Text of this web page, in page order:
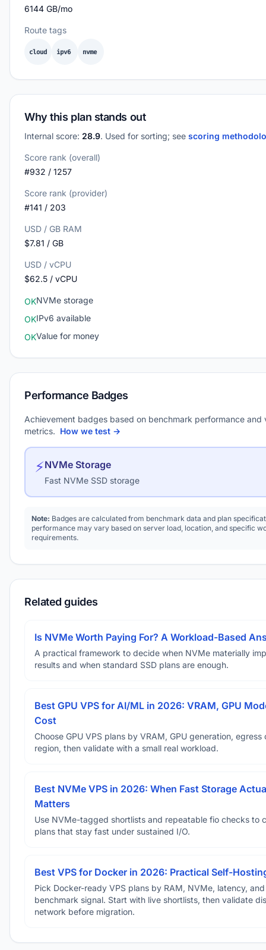
6144 GB/mo
Route tags
cloud ipv6 nvme
Why this plan stands out
Internal score: 28.9. Used for sorting; see scoring
Score rank (overall)
#932 / 1257
Score rank (provider)
#141 / 203
USD / GB RAM
$7.81 / GB
USD / vCPU
$62.5 / vCPU
OKNVMe storage
OKIPv6 available
OKValue for money
Performance Badges
Achievement badges based on benchmark performance and
metrics. How we test →
⚡NVMe Storage
Fast NVMe SSD storage
Note: Badges are calculated from benchmark data and plan
performance may vary based on server load, location, and specific
requirements.
Related guides
Is NVMe Worth Paying For? A Workload-Based
A practical framework to decide when NVMe materially
results and when standard SSD plans are enough.
Best GPU VPS for AI/ML in 2026: VRAM, GPU
Cost
Choose GPU VPS plans by VRAM, GPU generation, egress
region, then validate with a small real workload.
Best NVMe VPS in 2026: When Fast Storage
Matters
Use NVMe-tagged shortlists and repeatable fio checks to
plans that stay fast under sustained I/O.
Best VPS for Docker in 2026: Practical Self-
Pick Docker-ready VPS plans by RAM, NVMe, latency, and
benchmark signal. Start with live shortlists, then validate
network before migration.